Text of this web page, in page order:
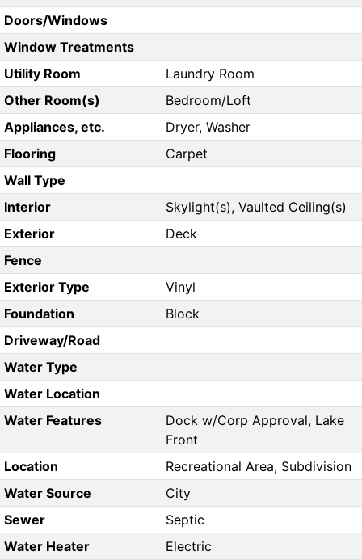
Doors/Windows
Window Treatments
Utility Room
Laundry Room
Other Room(s)
Bedroom/Loft
Appliances, etc.
Dryer, Washer
Flooring
Carpet
Wall Type
Interior
Skylight(s), Vaulted Ceiling(s)
Exterior
Deck
Fence
Exterior Type
Vinyl
Foundation
Block
Driveway/Road
Water Type
Water Location
Water Features
Dock w/Corp Approval, Lake
Front
Location
Recreational Area, Subdivision
Water Source
City
Sewer
Septic
Water Heater
Electric